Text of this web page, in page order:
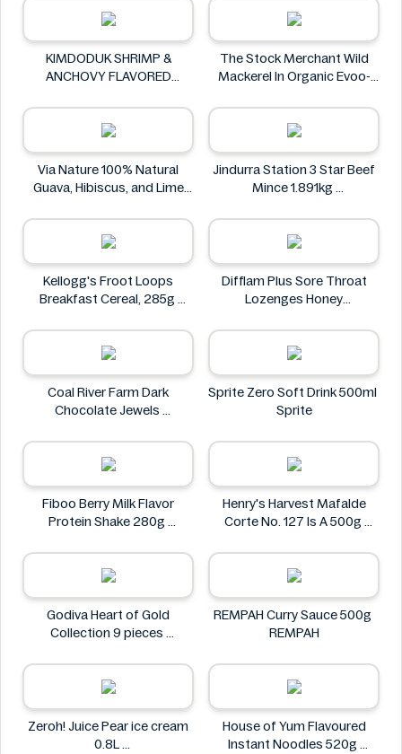
KIMDODUK SHRIMP &
ANCHOVY FLAVORED
FLAVORED FLAVOR 35G
KIMDODUK
The Stock Merchant Wild
Mackerel In Organic Evoo-
The Stock Merchant
Via Nature 100% Natural
Guava, Hibiscus, and Lime
Via Nature
Jindurra Station 3 Star Beef
Mince 1.891kg
Kellogg's Froot Loops
Breakfast Cereal, 285g
Difflam Plus Sore Throat
Lozenges Honey
Difflam
Coal River Farm Dark
Chocolate Jewels
Sprite Zero Soft Drink 500ml
Sprite
Fiboo Berry Milk Flavor
Protein Shake 280g
Henry's Harvest Mafalde
Corte No. 127 Is A 500g
Godiva Heart of Gold
Collection 9 pieces
REMPAH Curry Sauce 500g
REMPAH
Zeroh! Juice Pear ice cream
0.8L
House of Yum Flavoured
Instant Noodles 520g